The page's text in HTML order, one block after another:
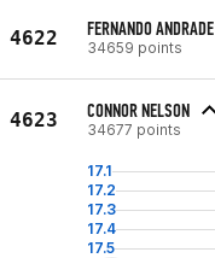
4622 FERNANDO ANDRADE
34659 points
4623 CONNOR NELSON
34677 points
17.1
17.2
17.3
17.4
17.5